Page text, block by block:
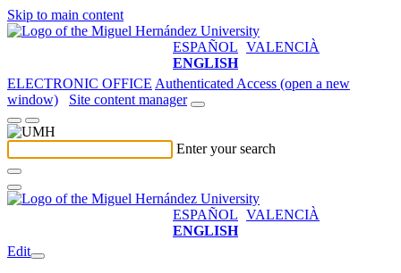
Skip to main content
ESPAÑOL VALENCIÀ
ENGLISH
ELECTRONIC OFFICE Authenticated Access (open a new
window)
Site content manager
Enter your search
ESPAÑOL VALENCIÀ
ENGLISH
Edit